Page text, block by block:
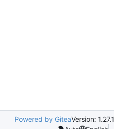
Powered by GiteaVersion: 1.27.1